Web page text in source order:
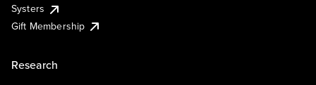
Systers
Gift Membership
Research